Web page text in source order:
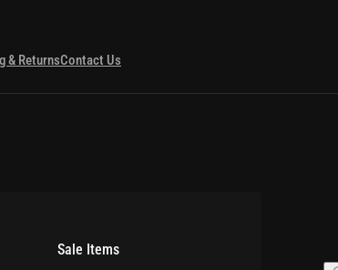
& ReturnsContact Us
Sale Items